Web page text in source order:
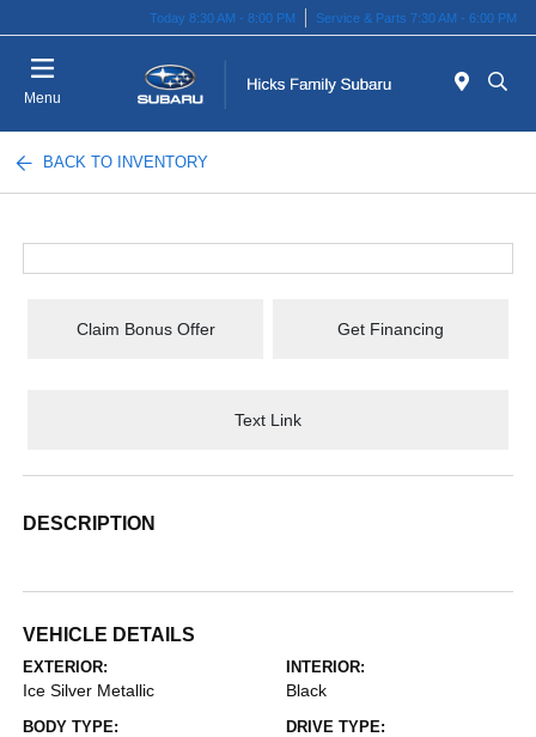
Today 8:30 AM - 8:00 PM Service & Parts 7:30 AM - 6:00 PM
Menu
BACK TO INVENTORY
Claim Bonus Offer Get Financing
Text Link
DESCRIPTION
VEHICLE DETAILS
EXTERIOR:
Ice Silver Metallic
INTERIOR:
Black
BODY TYPE: DRIVE TYPE: